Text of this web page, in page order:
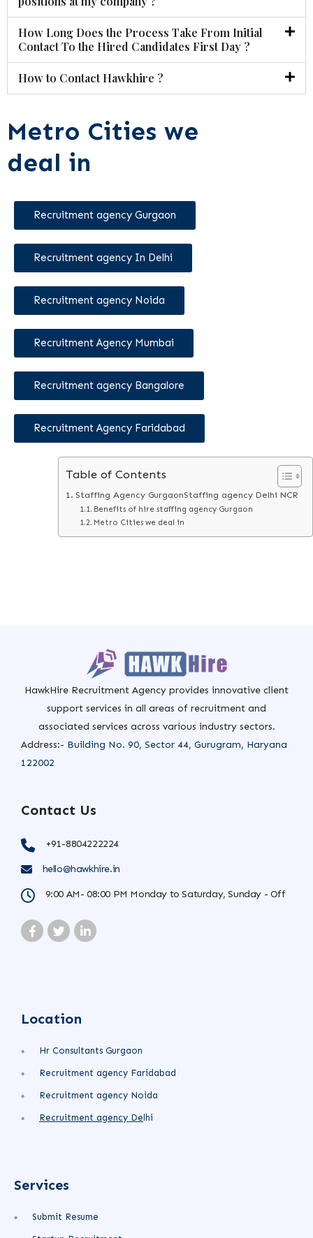
How Long Does the Process Take From Initial
Contact To the Hired Candidates First Day ?
How to Contact Hawkhire ?
Metro Cities we
deal in
Recruitment agency Gurgaon
Recruitment agency In Delhi
Recruitment agency Noida
Recruitment Agency Mumbai
Recruitment agency Bangalore
Recruitment Agency Faridabad
Table of Contents
Staffing Agency GurgaonStaffing agency Delhi NCR
Benefits of hire staffing agency Gurgaon
Metro Cities we deal in
HawkHire Recruitment Agency provides innovative client
support services in all areas of recruitment and
associated services across various industry sectors.
Address:- Building No. 90, Sector 44, Gurugram, Haryana
122002
Contact Us
+91-8804222224
hello@hawkhire.in
9:00 AM- 08:00 PM Monday to Saturday, Sunday - Off
Location
Hr Consultants Gurgaon
Recruitment agency Faridabad
Recruitment agency Noida
Recruitment agency De lhi
Services
Submit Resume